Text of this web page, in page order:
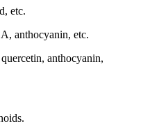
etc.
anthocyanin, etc.
anthocyanin,